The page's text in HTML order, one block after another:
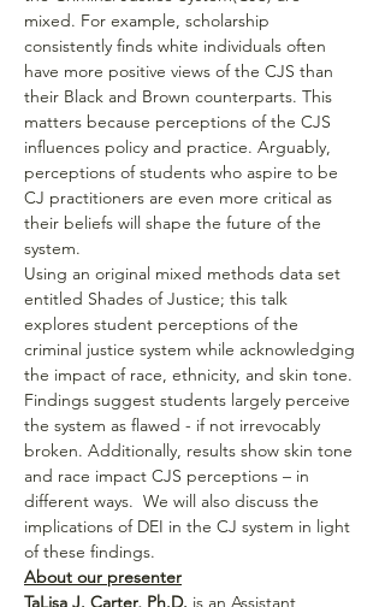
mixed. For example, scholarship
consistently finds white individuals often
have more positive views of the CJS than
their Black and Brown counterparts. This
matters because perceptions of the CJS
influences policy and practice. Arguably,
perceptions of students who aspire to be
CJ practitioners are even more critical as
their beliefs will shape the future of the
system.
Using an original mixed methods data set
entitled Shades of Justice; this talk
explores student perceptions of the
criminal justice system while acknowledging
the impact of race, ethnicity, and skin tone.
Findings suggest students largely perceive
the system as flawed - if not irrevocably
broken. Additionally, results show skin tone
and race impact CJS perceptions – in
different ways.  We will also discuss the
implications of DEI in the CJ system in light
of these findings.
About our presenter
TaLisa J. Carter, Ph.D. is an Assistant